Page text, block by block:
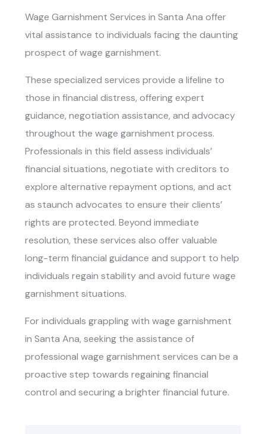
Wage Garnishment Services in Santa Anaoffer
vital assistance to individuals facing the daunting
prospect of wage garnishment.
These specialized services provide a lifeline to
those in financial distress, offering expert
guidance, negotiation assistance, and advocacy
throughout the wage garnishment process.
Professionals in this field assess individuals’
financial situations, negotiate with creditors to
explore alternative repayment options, and act
as staunch advocates to ensure their clients’
rights are protected. Beyond immediate
resolution, these services also offer valuable
long-term financial guidance and support to help
individuals regain stability and avoid future wage
garnishment situations.
For individuals grappling with wage garnishment
in Santa Ana, seeking the assistance of
professional wage garnishment services can be a
proactive step towards regaining financial
control and securing a brighter financial future.